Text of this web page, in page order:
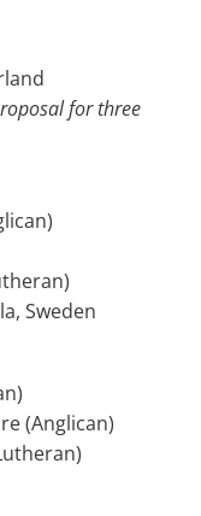
for three
Sweden
(Anglican)